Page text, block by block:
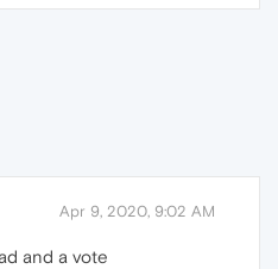
Apr 9, 2020, 9:02 AM
and a vote